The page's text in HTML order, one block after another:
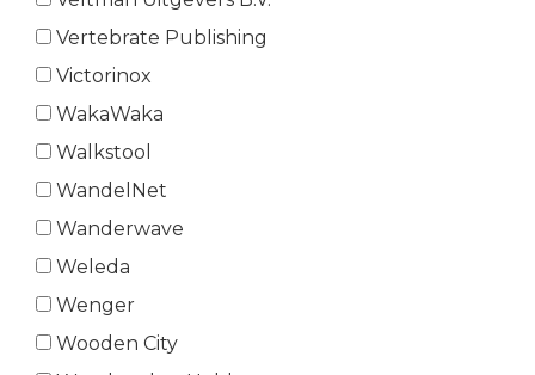
Vertebrate Publishing
Victorinox
WakaWaka
Walkstool
WandelNet
Wanderwave
Weleda
Wenger
Wooden City